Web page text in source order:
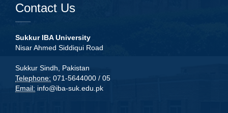
Contact Us
Sukkur IBA University
Nisar Ahmed Siddiqui Road
Sukkur Sindh, Pakistan
Telephone: 071-5644000 / 05
Email: info@iba-suk.edu.pk